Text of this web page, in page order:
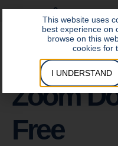
DATA INSITE
Zoom
Free
This website uses
best experience on
browse on this
cookies for
I UNDERSTAND